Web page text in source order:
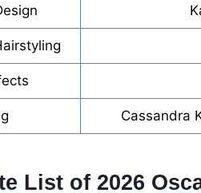
Cassandra
List of 2026